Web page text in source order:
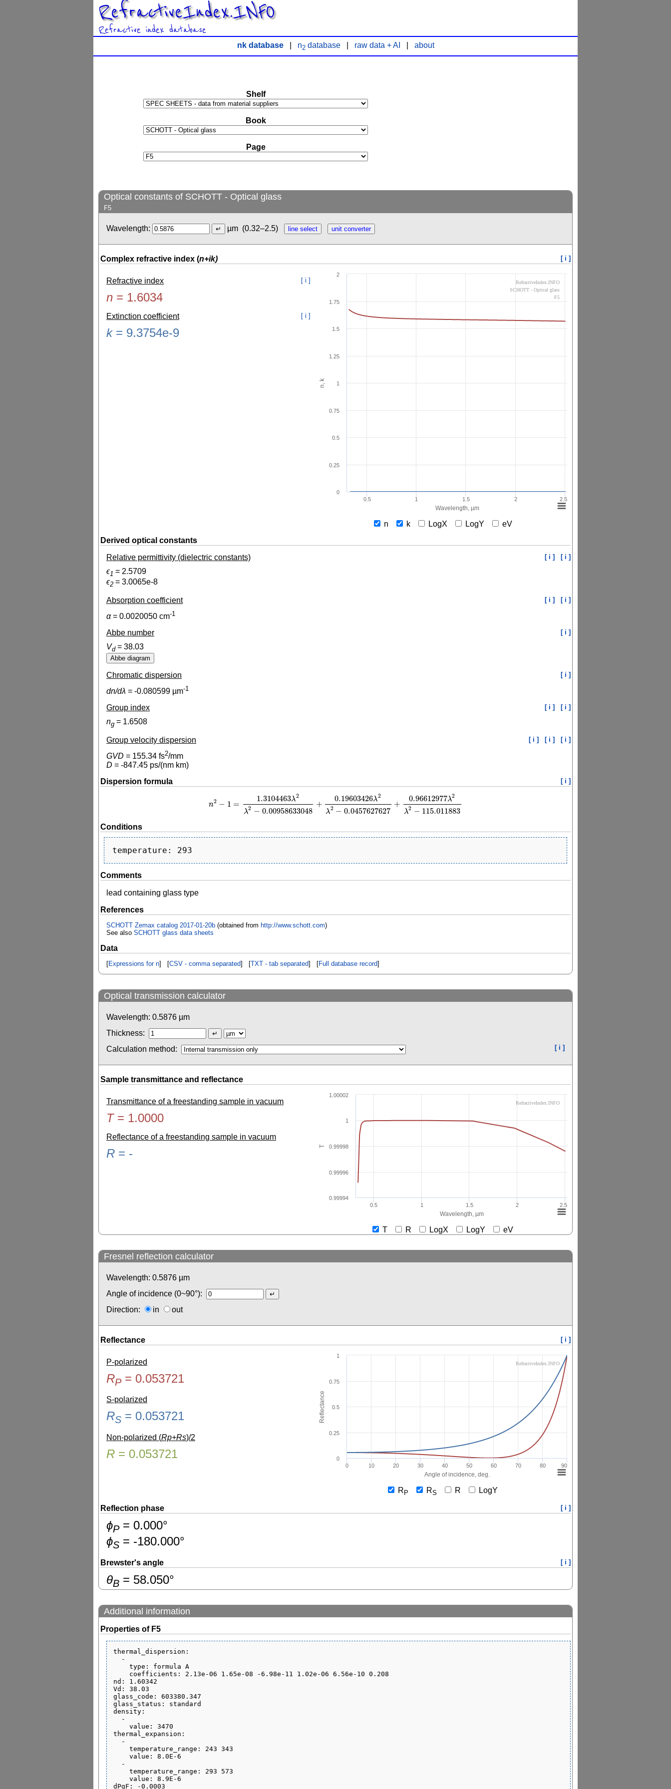
RefractiveIndex.INFO
Refractive index database
nk database| n2database| raw data + AI about
Shelf
Book
Page
Optical constants of SCHOTT - Optical glass
F5
Wavelength: µm (0.32–2.5)
Complex refractive index (n+ik) [ i ]
Refractive index [ i ]
n = 1.6034
Extinction coefficient [ i ]
k= 9.3754e-9
Wavelength, µm
n, k
0.5 1 1.5 2 2.5
0
0.25
0.5
0.75
1
1.25
1.5
1.75
2
RefractiveIndex.INFO
SCHOTT - Optical glass
F5
n k LogX LogY
eV
Derived optical constants
Relative permittivity (dielectric constants)
[ i ] [ i ]
ϵ1 = 2.5709
ϵ2 = 3.0065e-8
Absorption coefficient [ i ] [ i ]
α= 0.0020050 cm-1
Abbe number [ i ]
Vd= 38.03
Chromatic dispersion [ i ]
dn/dλ = -0.080599 µm-1
Group index [ i ] [ i ]
ng = 1.6508
Group velocity dispersion [ i ] [ i ] [ i ]
GVD = 155.34 fs2/mm
D = -847.45 ps/(nm km)
Dispersion formula
[ i ]
n2 − 1 =
1.3104463λ2
λ2 − 0.00958633048
+
0.19603426λ2
λ2 − 0.0457627627
+
0.96612977λ2
λ2 − 115.011883
n2−1= 1.3104463λ2λ2−0.00958633048+ 0.19603426λ2λ2−0.0457627627+0.96612977λ2λ
Conditions
Comments
lead containing glass type
References
SCHOTT Zemax catalog 2017-01-20b (obtained from http://www.schott.com)
See also SCHOTT glass data sheets
Data
[Expressions for n] [CSV - comma separated] [TXT - tab separated] [Full database record]
Optical transmission calculator
Wavelength: 0.5876 µm
Thickness:
Calculation method:
[ i ]
Sample transmittance and reflectance
Transmittance of a freestanding sample in vacuum
T= 1.0000
Reflectance of a freestanding sample in vacuum
R = -
Wavelength, µm
T
0.5 1 1.5 2 2.5
0.99994
0.99996
0.99998
1
1.00002
RefractiveIndex.INFO
T R LogX LogY eV
Fresnel reflection calculator
Wavelength: 0.5876 µm
Angle of incidence (0~90°):
Direction:
in out
Reflectance [ i ]
P-polarized
RP= 0.053721
S-polarized
RS = 0.053721
Non-polarized (Rp+Rs)/2
R = 0.053721
Angle of incidence, deg.
Reflectance
0 10 20 30 40 50 60 70 80 90
0
0.25
0.5
0.75
1
RefractiveIndex.INFO
RP RS R LogY
Reflection phase [ i ]
ɸP= 0.000°
ɸS = -180.000°
Brewster's angle [ i ]
θB = 58.050°
Additional information
Properties of F5
thermal_dispersion:
nd: 1.60342
Vd: 38.03
glass_code: 603380.347
glass_status: standard
density:
thermal_expansion:
dPgF: -0.0003